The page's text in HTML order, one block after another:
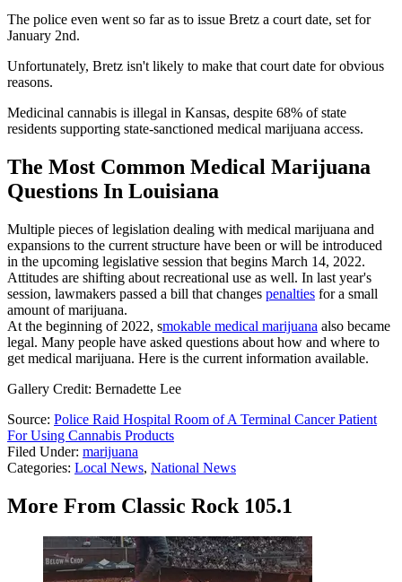
The police even went so far as to issue Bretz a court date, set for
January 2nd.
Unfortunately, Bretz isn't likely to make that court date for obvious
reasons.
Medicinal cannabis is illegal in Kansas, despite 68% of state
residents supporting state-sanctioned medical marijuana access.
The Most Common Medical Marijuana
Questions In Louisiana
Multiple pieces of legislation dealing with medical marijuana and
expansions to the current structure have been or will be introduced
in the upcoming legislative session that begins March 14, 2022.
Attitudes are shifting about recreational use as well. In last year's
session, lawmakers passed a bill that changes penalties for a small
amount of marijuana.
At the beginning of 2022, smokable medical marijuana also became
legal. Many people have asked questions about how and where to
get medical marijuana. Here is the current information available.
Gallery Credit: Bernadette Lee
Source: Police Raid Hospital Room of A Terminal Cancer Patient
For Using Cannabis Products
Filed Under: marijuana
Categories: Local News, National News
More From Classic Rock 105.1